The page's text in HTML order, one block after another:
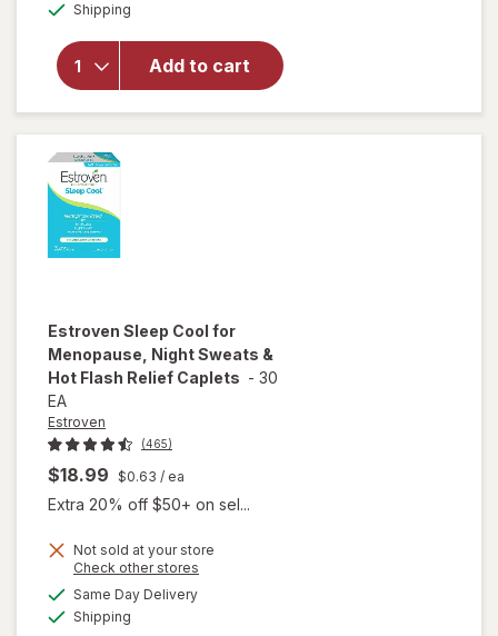
Shipping
Add to cart
Snore
Internal
Estroven Sleep Cool for
Menopause, Night Sweats &
Hot Flash Relief Caplets - 30
EA
Estroven
(465)
$18.99 $0.63 / ea
Extra 20% off $50+ on sel...
Not sold at your store
Check other stores
Same Day Deliveryavailable
Shipping
will open
overlay for
Estroven